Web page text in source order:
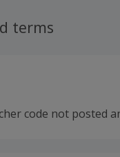
terms
code not posted